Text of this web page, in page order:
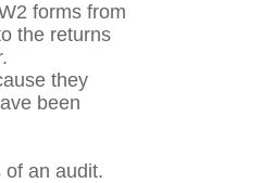
forms from
the returns
they
been
an audit.